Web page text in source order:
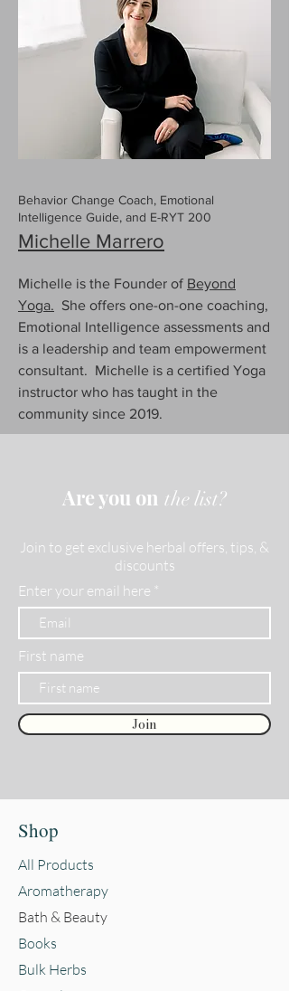
Behavior Change Coach, Emotional
Intelligence Guide, and E-RYT 200
Michelle Marrero
Michelle is the Founder of Beyond
Yoga. She offers one-on-one coaching,
Emotional Intelligence assessments and
is a leadership and team empowerment
consultant. Michelle is a certified Yoga
instructor who has taught in the
community since 2019.
Are you on the list?
Join to get exclusive herbal offers, tips, &
discounts
Enter your email here
First name
Join
Shop
All Products
Aromatherapy
Bath & Beauty
Books
Bulk Herbs